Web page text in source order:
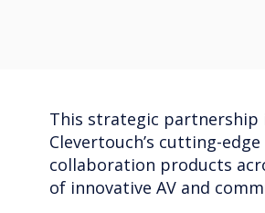
This strategic partnership
Clevertouch’s cutting-
collaboration products
of innovative AV and